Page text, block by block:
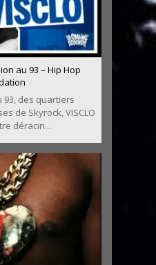
au 93 – Hip Hop
93, des quartiers
de Skyrock, VISCLO
déracin...